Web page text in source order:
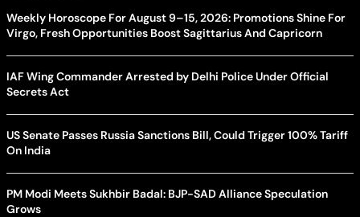
Weekly Horoscope For August 9–15, 2026: Promotions Shine For
Virgo, Fresh Opportunities Boost Sagittarius And Capricorn
IAF Wing Commander Arrested by Delhi Police Under Official
Secrets Act
US Senate Passes Russia Sanctions Bill, Could Trigger 100% Tariff
On India
PM Modi Meets Sukhbir Badal: BJP-SAD Alliance Speculation
Grows